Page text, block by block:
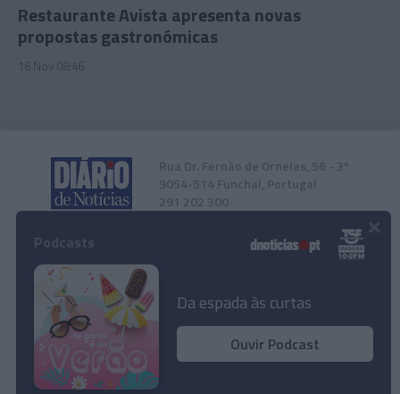
Restaurante Avista apresenta novas
propostas gastronómicas
16 Nov 08:46
Rua Dr. Fernão de Ornelas, 56 - 3º
9054-514 Funchal, Portugal
291 202 300
Instale a nossa App
© 2023 Empresa Diário de Notícias, Lda.
Todos os direitos reservados.
Da espada às curtas
Ouvir Podcast
×